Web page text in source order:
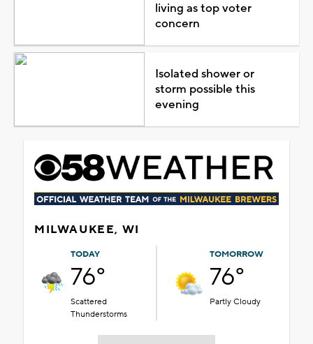
living as top voter
concern
Isolated shower or
storm possible this
evening
MILWAUKEE, WI
TODAY
76°
Scattered
Thunderstorms
TOMORROW
76°
Partly Cloudy